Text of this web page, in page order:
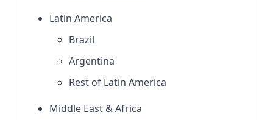
Latin America
Brazil
Argentina
Rest of Latin America
Middle East & Africa